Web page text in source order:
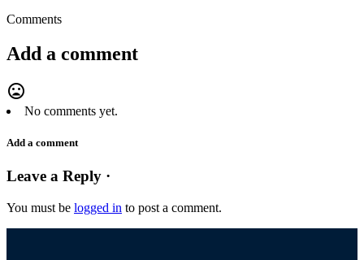
Comments
Add a comment
mood_bad
No comments yet.
Add a comment
Leave a Reply ·
You must be logged in to post a comment.